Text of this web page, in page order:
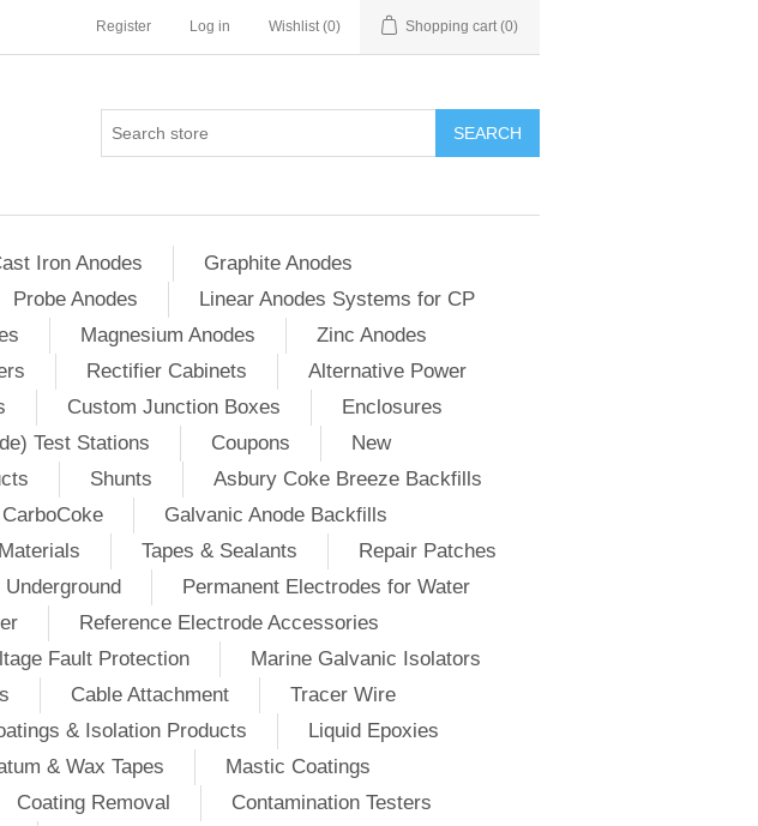
Register Log in Wishlist (0) Shopping cart (0)
SEARCH
Iron Anodes
Graphite Anodes
Probe Anodes
Linear Anodes Systems for CP
Magnesium Anodes
Zinc Anodes
Rectifier Cabinets
Alternative Power
Custom Junction Boxes
Enclosures
Test Stations Coupons
New
Shunts
Asbury Coke Breeze Backfills
Galvanic Anode Backfills
Tapes & Sealants
Repair Patches
Permanent Electrodes for Water
Reference Electrode Accessories
Fault Protection
Marine Galvanic Isolators
Cable Attachment
Tracer Wire
& Isolation Products
Liquid Epoxies
& Wax Tapes
Mastic Coatings
Coating Removal
Contamination Testers